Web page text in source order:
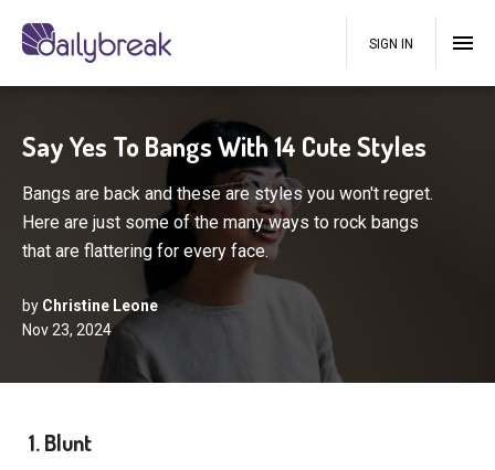
SIGN IN
Say Yes To Bangs With 14 Cute Styles
Bangs are back and these are styles you won't regret.
Here are just some of the many ways to rock bangs
that are flattering for every face.
by Christine Leone
Nov 23, 2024
1. Blunt